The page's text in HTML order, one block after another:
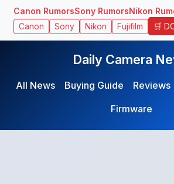
Canon RumorsSony RumorsNikon
Canon Sony Nikon Fujifilm 🛒
Daily Camera
All News Buying Guide Reviews
Firmware